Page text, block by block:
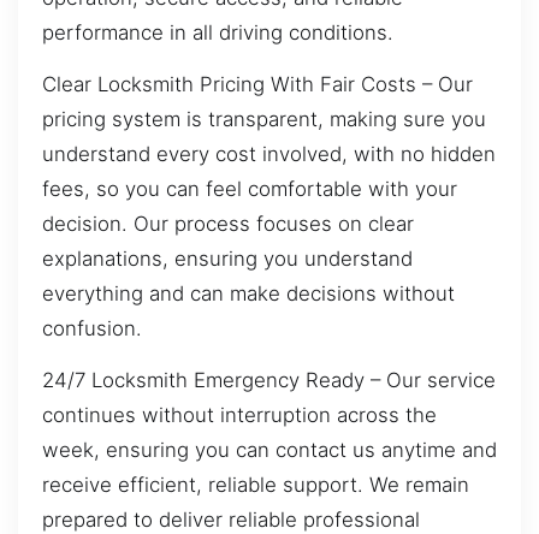
performance in all driving conditions.
Clear Locksmith Pricing With Fair Costs – Our
pricing system is transparent, making sure you
understand every cost involved, with no hidden
fees, so you can feel comfortable with your
decision. Our process focuses on clear
explanations, ensuring you understand
everything and can make decisions without
confusion.
24/7 Locksmith Emergency Ready – Our service
continues without interruption across the
week, ensuring you can contact us anytime and
receive efficient, reliable support. We remain
prepared to deliver reliable professional